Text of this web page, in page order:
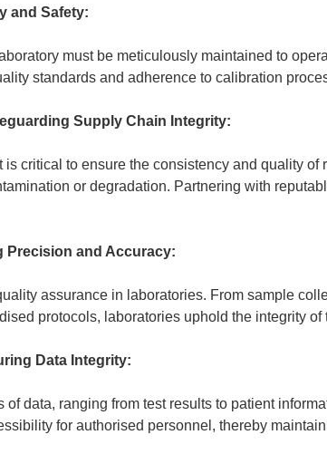
and Safety:
must be meticulously maintained to
standards and adherence to calibration
Supply Chain Integrity:
critical to ensure the consistency and quality
or degradation. Partnering with
Precision and Accuracy:
assurance in laboratories. From sample
protocols, laboratories uphold the integrity
Data Integrity:
of data, ranging from test results to patient
for authorised personnel, thereby